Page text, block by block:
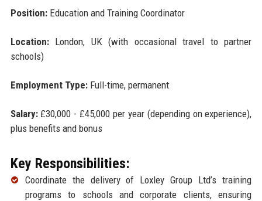
Position:Education and Training Coordinator
Location:London, UK (with occasional travel to partner
schools)
Employment Type:Full-time, permanent
Salary:£30,000 - £45,000 per year (depending on experience),
plus benefits and bonus
Key Responsibilities:
Coordinate the delivery of Loxley Group Ltd’s training
programs to schools and corporate clients, ensuring